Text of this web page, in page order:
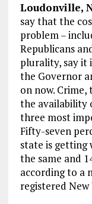
Loudonville,
say that the
problem –
Republicans
plurality, say it
the Governor
on now.
the availability
three most
Fifty-seven
state is getting
the same and
according to a
registered